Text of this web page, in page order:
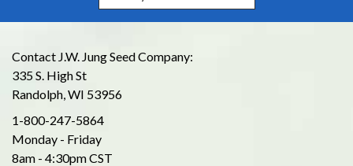
Contact J.W. Jung Seed Company:
335 S. High St
Randolph, WI 53956
1-800-247-5864
Monday - Friday
8am - 4:30pm CST